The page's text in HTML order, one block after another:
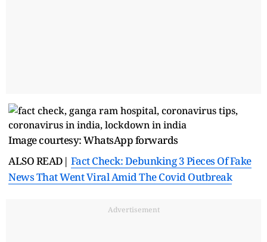
Image courtesy: WhatsApp forwards
ALSO READ| Fact Check: Debunking 3 Pieces Of Fake
News That Went Viral Amid The Covid Outbreak
Advertisement